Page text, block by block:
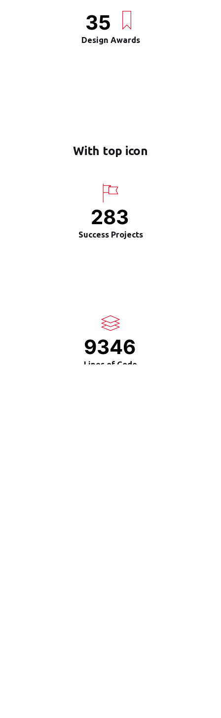
35
Design Awards
With top icon
283
Success Projects
9346
Lines of Code